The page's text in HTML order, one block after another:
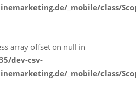
_mobile/class/
array offset on null in
dev-csv-
_mobile/class/